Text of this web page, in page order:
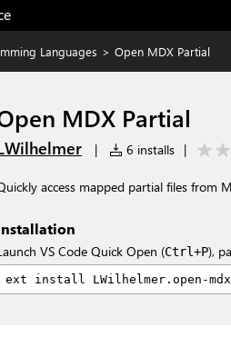
Languages > Open MDX Partial
MDX Partial
| 6 installs |
access mapped partial files from
VS Code Quick Open (Ctrl+P),